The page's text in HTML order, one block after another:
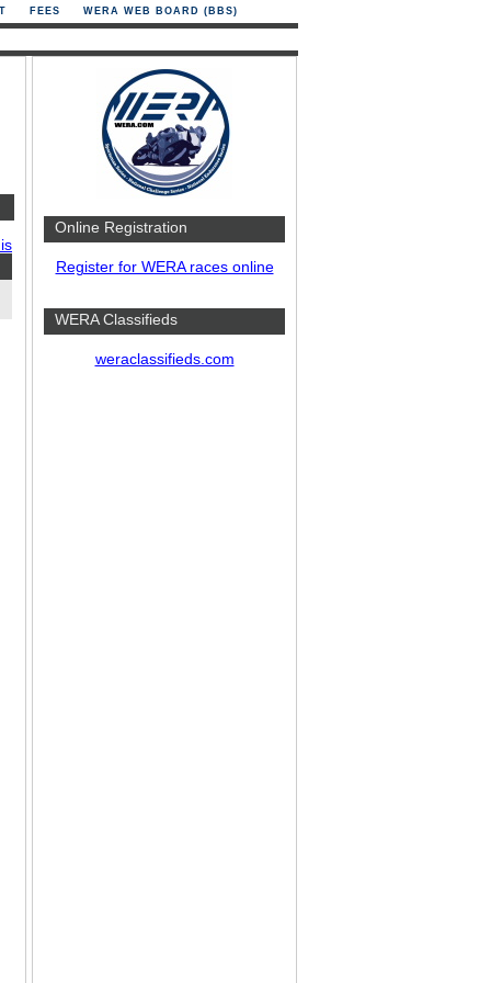
FEES WERA WEB BOARD (BBS)
Online Registration
Register for WERA races online
WERA Classifieds
weraclassifieds.com